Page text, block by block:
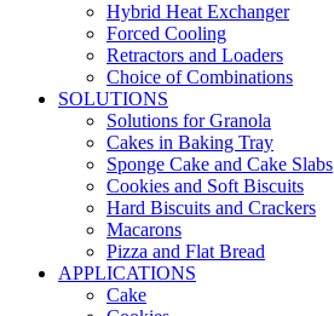
Hybrid Heat Exchanger
Forced Cooling
Retractors and Loaders
Choice of Combinations
SOLUTIONS
Solutions for Granola
Cakes in Baking Tray
Sponge Cake and Cake Slabs
Cookies and Soft Biscuits
Hard Biscuits and Crackers
Macarons
Pizza and Flat Bread
APPLICATIONS
Cake